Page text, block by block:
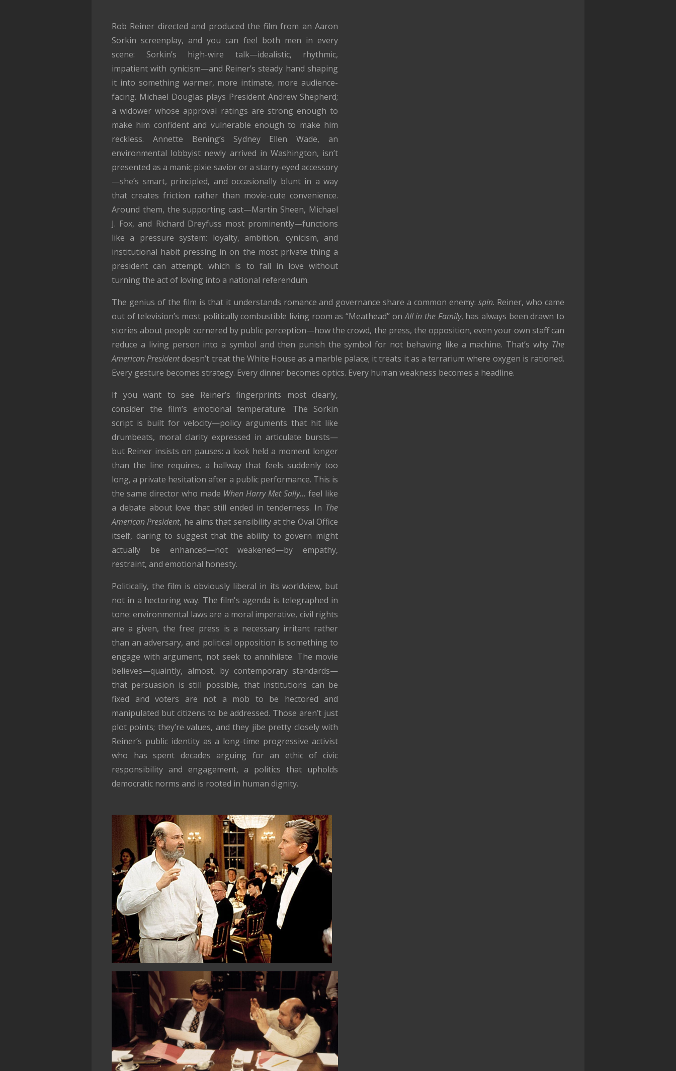
Rob Reiner directed and produced the film from an Aaron
Sorkin screenplay, and you can feel both men in every
scene: Sorkin’s high-wire talk—idealistic, rhythmic,
impatient with cynicism—and Reiner’s steady hand shaping
it into something warmer, more intimate, more audience-
facing. Michael Douglas plays President Andrew Shepherd;
a widower whose approval ratings are strong enough to
make him confident and vulnerable enough to make him
reckless. Annette Bening’s Sydney Ellen Wade, an
environmental lobbyist newly arrived in Washington, isn’t
presented as a manic pixie savior or a starry-eyed accessory
—she’s smart, principled, and occasionally blunt in a way
that creates friction rather than movie-cute convenience.
Around them, the supporting cast—Martin Sheen, Michael
J. Fox, and Richard Dreyfuss most prominently—functions
like a pressure system: loyalty, ambition, cynicism, and
institutional habit pressing in on the most private thing a
president can attempt, which is to fall in love without
turning the act of loving into a national referendum.
The genius of the film is that it understands romance and governance share a common enemy:spin. Reiner, who came
out of television’s most politically combustible living room as “Meathead” onAll in the Family, has always been drawn to
stories about people cornered by public perception—how the crowd, the press, the opposition, even your own staff can
reduce a living person into a symbol and then punish the symbol for not behaving like a machine. That’s why The
American Presidentdoesn’t treat the White House as a marble palace; it treats it as a terrarium where oxygen is rationed.
Every gesture becomes strategy. Every dinner becomes optics. Every human weakness becomes a headline.
If you want to see Reiner’s fingerprints most clearly,
consider the film’s emotional temperature. The Sorkin
script is built for velocity—policy arguments that hit like
drumbeats, moral clarity expressed in articulate bursts—
but Reiner insists on pauses: a look held a moment longer
than the line requires, a hallway that feels suddenly too
long, a private hesitation after a public performance. This is
the same director who made When Harry Met Sally… feel like
a debate about love that still ended in tenderness. In The
American President, he aims that sensibility at the Oval Office
itself, daring to suggest that the ability to govern might
actually be enhanced—not weakened—by empathy,
restraint, and emotional honesty.
Politically, the film is obviously liberal in its worldview, but
not in a hectoring way. The film's agenda is telegraphed in
tone: environmental laws are a moral imperative, civil rights
are a given, the free press is a necessary irritant rather
than an adversary, and political opposition is something to
engage with argument, not seek to annihilate. The movie
believes—quaintly, almost, by contemporary standards—
that persuasion is still possible, that institutions can be
fixed and voters are not a mob to be hectored and
manipulated but citizens to be addressed. Those aren’t just
plot points; they’re values, and they jibe pretty closely with
Reiner’s public identity as a long-time progressive activist
who has spent decades arguing for an ethic of civic
responsibility and engagement, a politics that upholds
democratic norms and is rooted in human dignity.